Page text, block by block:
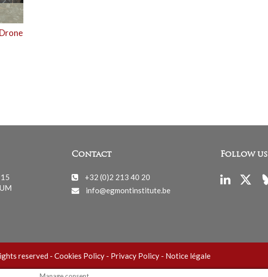
Contact
+32 (0)2 213 40 20
info@egmontinstitute.be
Follow us
reserved - Cookies Policy- Privacy Policy- Notice légale